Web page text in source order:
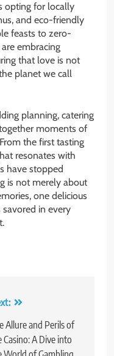
opting for locally
and eco-friendly
feasts to zero-
embracing
that love is not
planet we call
planning, catering
moments of
the first tasting
resonates with
have stopped
is not merely about
one delicious
in every
Allure and Perils of
Casino: A Dive into